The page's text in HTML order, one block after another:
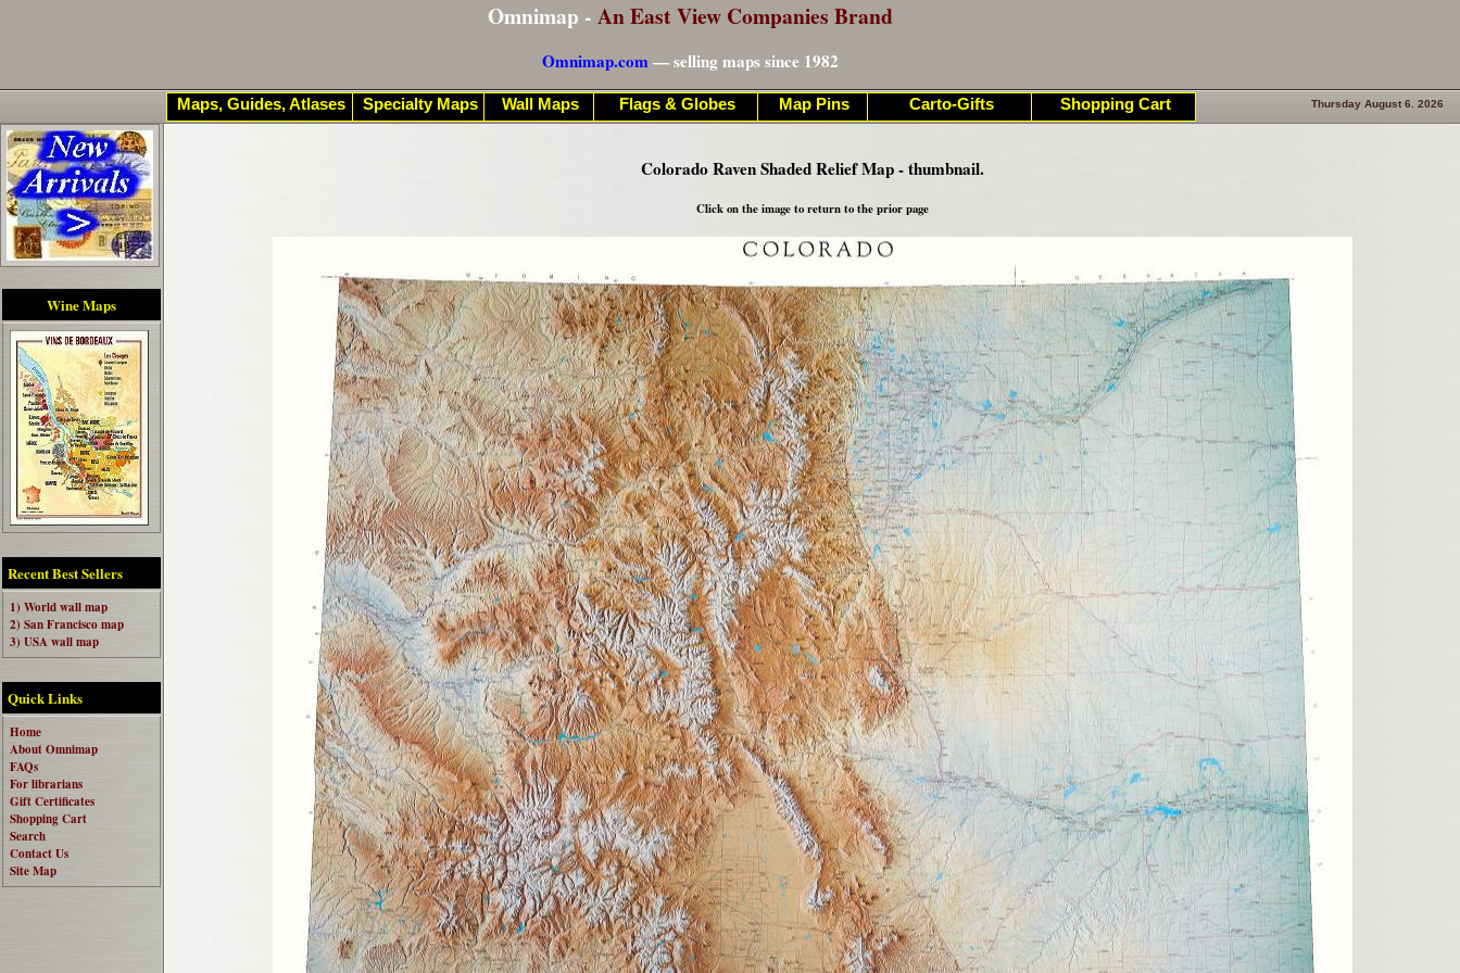
Omnimap - An East View Companies Brand
Omnimap.com— selling maps since 1982
Wine Maps
Recent Best Sellers
1) World wall map
2) San Francisco map
3) USA wall map
Quick Links
Home
About Omnimap
FAQs
For librarians
Gift Certificates
Shopping Cart
Search
Contact Us
Site Map
Thursday August 6. 2026
Colorado Raven Shaded Relief Map - thumbnail.
Click on the image to return to the prior page
Maps, Guides, Atlases Specialty Maps Wall Maps Flags & Globes Map Pins Carto-Gifts Shopping Cart